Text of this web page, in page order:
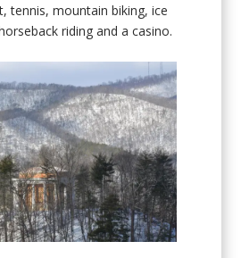
tennis, mountain biking, ice
riding and a casino.